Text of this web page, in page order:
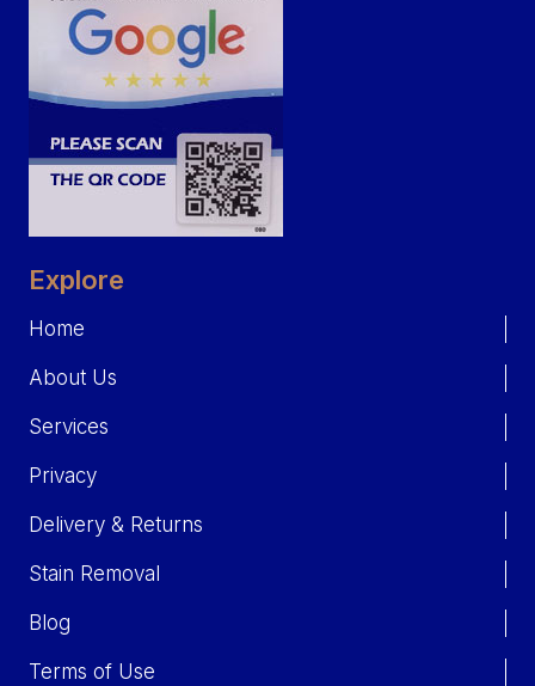
Explore
Home
About Us
Services
Privacy
Delivery & Returns
Stain Removal
Blog
Terms of Use